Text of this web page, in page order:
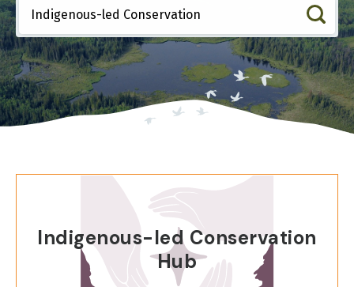
any
of
these
terms:
Indigenous-led Conservation
Hub